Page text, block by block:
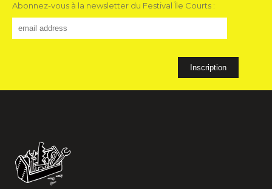
Abonnez-vous à la newsletter du Festival Île Courts :